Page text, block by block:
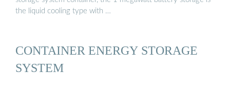
the liquid cooling type with …
CONTAINER ENERGY STORAGE
SYSTEM